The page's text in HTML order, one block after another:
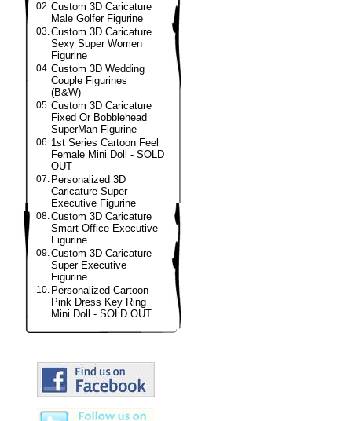
02.Custom 3D Caricature
Male Golfer Figurine
03.Custom 3D Caricature
Sexy Super Women
Figurine
04.Custom 3D Wedding
Couple Figurines
(B&W)
05.Custom 3D Caricature
Fixed Or Bobblehead
SuperMan Figurine
06. 1st Series Cartoon Feel
Female Mini Doll - SOLD
OUT
07. Personalized 3D
Caricature Super
Executive Figurine
08.Custom 3D Caricature
Smart Office Executive
Figurine
09.Custom 3D Caricature
Super Executive
Figurine
10. Personalized Cartoon
Pink Dress Key Ring
Mini Doll - SOLD OUT